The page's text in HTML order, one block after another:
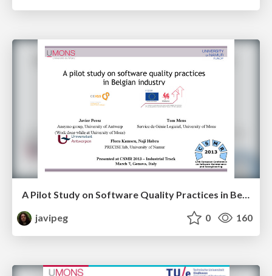
A Pilot Study on Software Quality Practices in Belgian Industry
javipeg
0 160